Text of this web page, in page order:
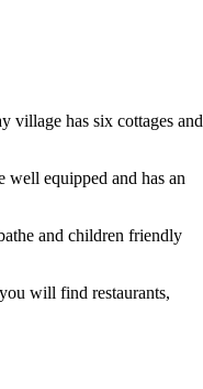
village has six cottages and
well equipped and has an
and children friendly
will find restaurants,